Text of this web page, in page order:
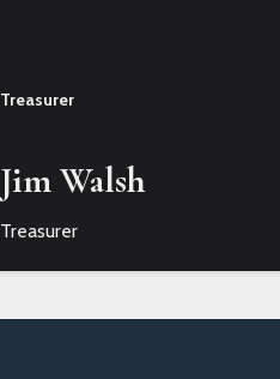
Treasurer
Jim Walsh
Treasurer